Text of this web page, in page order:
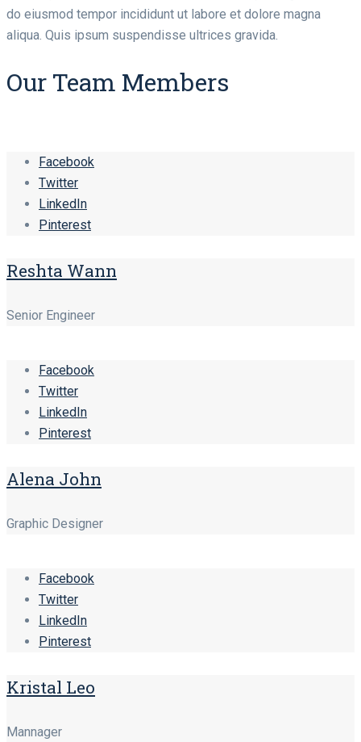
do eiusmod tempor incididunt ut labore et dolore magna
aliqua. Quis ipsum suspendisse ultrices gravida.
Our Team Members
Facebook
Twitter
LinkedIn
Pinterest
Reshta Wann
Senior Engineer
Facebook
Twitter
LinkedIn
Pinterest
Alena John
Graphic Designer
Facebook
Twitter
LinkedIn
Pinterest
Kristal Leo
Mannager